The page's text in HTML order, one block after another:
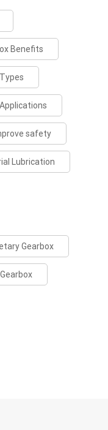
Benefits
safety
Lubrication
Gearbox